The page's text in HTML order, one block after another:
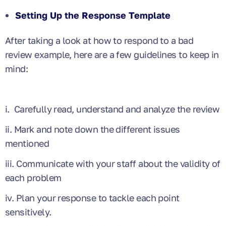
Setting Up the Response Template
After taking a look at how to respond to a bad
review example, here are a few guidelines to keep in
mind:
i. Carefully read, understand and analyze the review
ii. Mark and note down the different issues
mentioned
iii. Communicate with your staff about the validity of
each problem
iv. Plan your response to tackle each point
sensitively.